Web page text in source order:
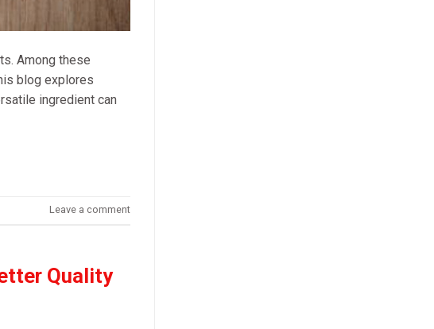
Among these
blog explores
ingredient can
Leave a comment
Quality